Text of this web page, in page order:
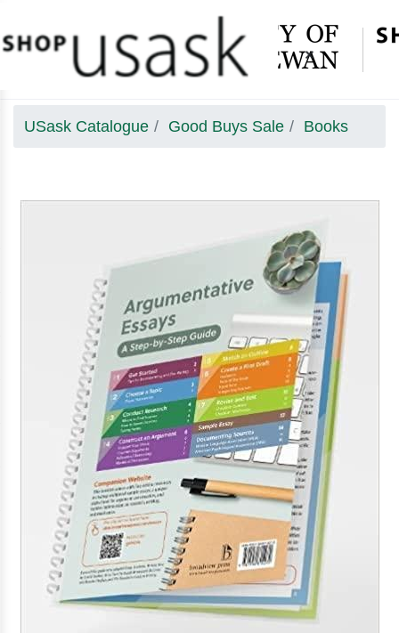
×
USask Catalogue Good Buys Sale Books